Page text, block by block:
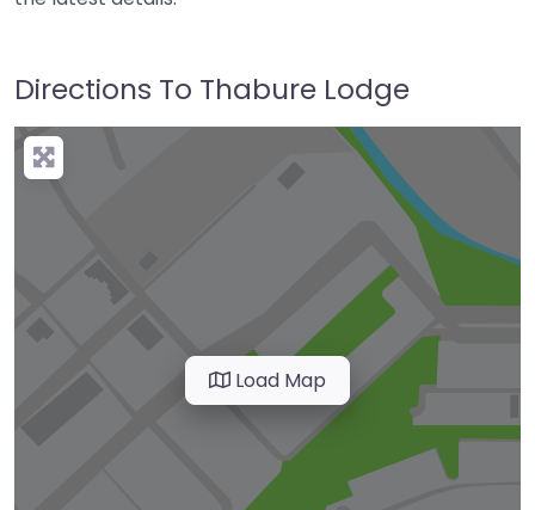
Directions To Thabure Lodge
Load Map